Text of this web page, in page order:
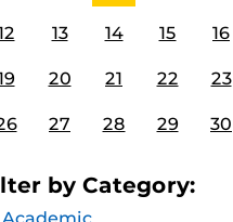
13 14 15 16
20 21 22 23
27 28 29 30
by Category: